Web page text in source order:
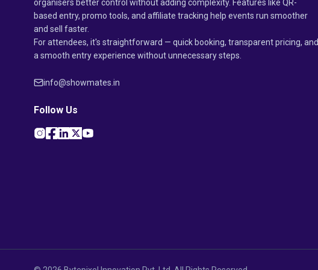
organisers better control without adding complexity. Features like QR-
based entry, promo tools, and affiliate tracking help events run smoother
and sell faster.
For attendees, it's straightforward — quick booking, transparent pricing, and
a smooth entry experience without unnecessary steps.
info@showmates.in
Follow Us